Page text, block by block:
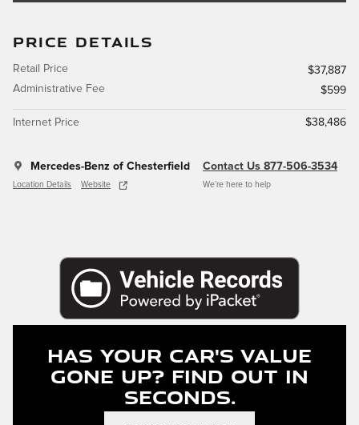
PRICE DETAILS
Retail Price
$37,887
Administrative Fee
$599
Internet Price $38,486
Mercedes-Benz of Chesterfield
Location Details Website
Contact Us 877-506-3534
We’re here to help
Has Your Car's Value
Gone Up? Find Out In
Seconds.